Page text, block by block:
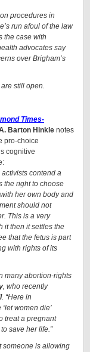
procedures in
run afoul of the law
the case with
advocates say
over Brigham’s
still open.
Times-
Barton Hinkle notes
pro-choice
cognitive
contend a
the right to choose
her own body and
should not
This is a very
it then it settles the
that the fetus is part
with rights of its
many abortion-rights
, who recently
. “Here in
women die’
treat a pregnant
save her life.”
someone is allowing